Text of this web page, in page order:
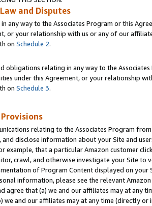
and Disputes
any way to the Associates Program or this
or your relationship with us or any of our
on Schedule 2.
obligations relating in any way to the
under this Agreement, or your relationship
on Schedule 3.
relating to the Associates Program
and disclose information about your Site and
example, that a particular Amazon customer
crawl, and otherwise investigate your Site
of Program Content displayed on
information, please see the relevant
agree that (a) we and our affiliates may at
we and our affiliates may at any time (directly